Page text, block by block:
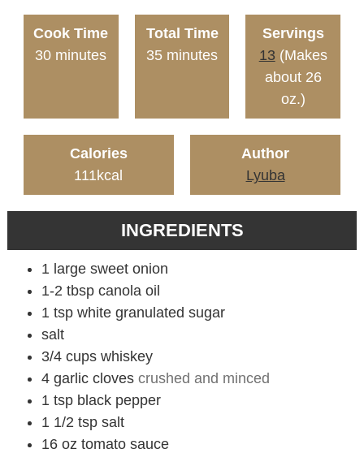
Cook Time
30 minutes
Total Time
35 minutes
Servings
13 (Makes
about 26
oz.)
Calories
111kcal
Author
Lyuba
INGREDIENTS
1 large sweet onion
1-2 tbsp canola oil
1 tsp white granulated sugar
salt
3/4 cups whiskey
4 garlic cloves crushed and minced
1 tsp black pepper
1 1/2 tsp salt
16 oz tomato sauce